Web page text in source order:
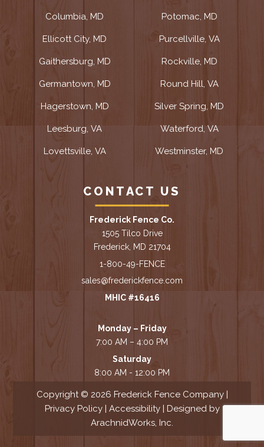
Columbia, MD
Ellicott City, MD
Gaithersburg, MD
Germantown, MD
Hagerstown, MD
Leesburg, VA
Lovettsville, VA
Potomac, MD
Purcellville, VA
Rockville, MD
Round Hill, VA
Silver Spring, MD
Waterford, VA
Westminster, MD
CONTACT US
Frederick Fence Co.
1505 Tilco Drive
Frederick, MD 21704
1-800-49-FENCE
sales@frederickfence.com
MHIC #16416
Monday – Friday
7:00 AM – 4:00 PM
Saturday
8:00 AM - 12:00 PM
Copyright © 2026 Frederick Fence Company |
Privacy Policy| Accessibility| Designed by
ArachnidWorks, Inc.